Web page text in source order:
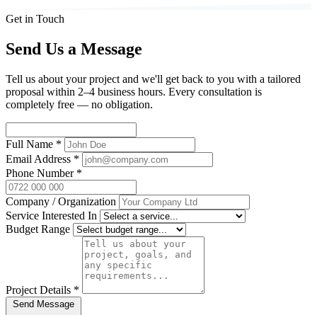
Get in Touch
Send Us a Message
Tell us about your project and we'll get back to you with a tailored
proposal within 2–4 business hours. Every consultation is
completely free — no obligation.
Full Name *
Email Address *
Phone Number *
Company / Organization
Service Interested In
Budget Range
Project Details *
Send Message